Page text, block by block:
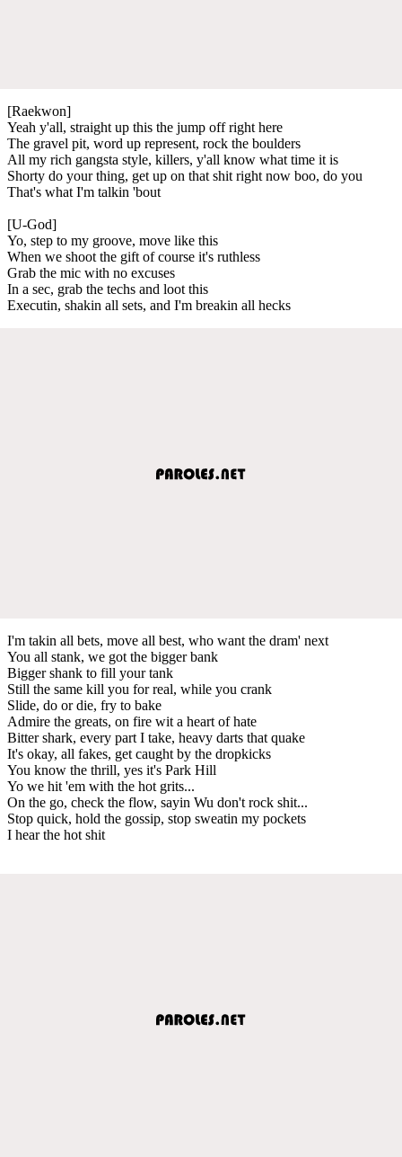
[Raekwon]
Yeah y'all, straight up this the jump off right here
The gravel pit, word up represent, rock the boulders
All my rich gangsta style, killers, y'all know what time it is
Shorty do your thing, get up on that shit right now boo, do you
That's what I'm talkin 'bout
[U-God]
Yo, step to my groove, move like this
When we shoot the gift of course it's ruthless
Grab the mic with no excuses
In a sec, grab the techs and loot this
Executin, shakin all sets, and I'm breakin all hecks
I'm takin all bets, move all best, who want the dram' next
You all stank, we got the bigger bank
Bigger shank to fill your tank
Still the same kill you for real, while you crank
Slide, do or die, fry to bake
Admire the greats, on fire wit a heart of hate
Bitter shark, every part I take, heavy darts that quake
It's okay, all fakes, get caught by the dropkicks
You know the thrill, yes it's Park Hill
Yo we hit 'em with the hot grits...
On the go, check the flow, sayin Wu don't rock shit...
Stop quick, hold the gossip, stop sweatin my pockets
I hear the hot shit